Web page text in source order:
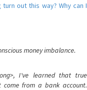
out this way? Why can I
money imbalance.
I've learned that true
come from a bank account.